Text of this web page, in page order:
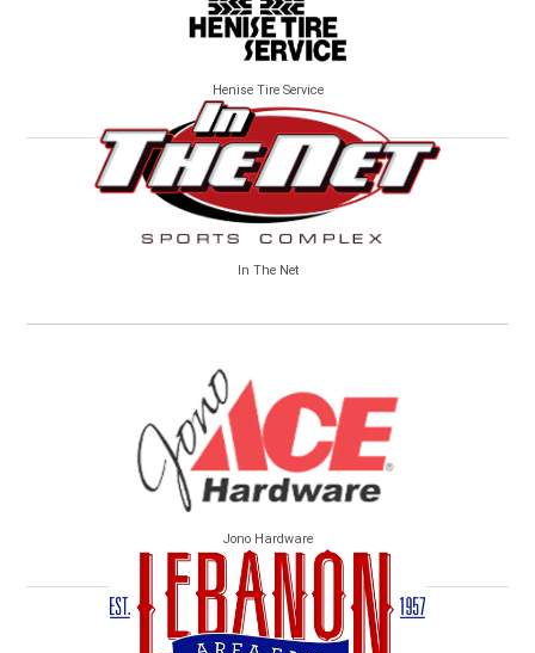
Henise Tire Service
In The Net
Jono Hardware